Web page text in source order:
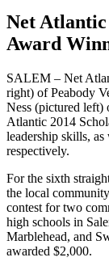
Net Atlantic
Award
SALEM – Net
right) of Peabody
Ness (pictured
Atlantic 2014
leadership skills, as
respectively.
For the sixth
the local
contest for two
high schools in
Marblehead, and
awarded $2,000.